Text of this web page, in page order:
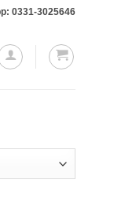
advance payment.
0331-3025646